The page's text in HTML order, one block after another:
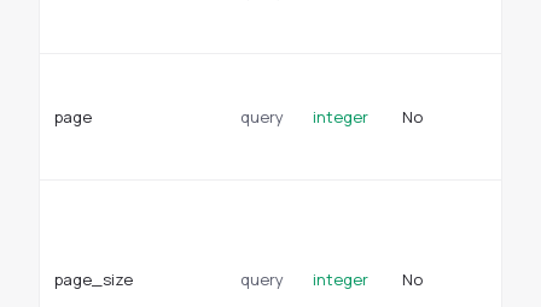
page query integer No
page_size query integer No